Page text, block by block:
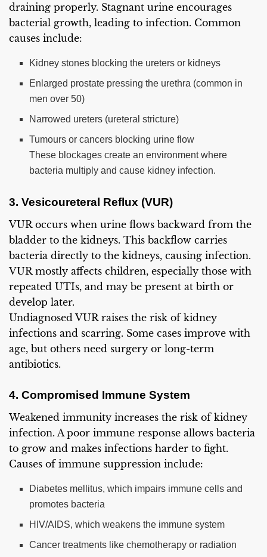
draining properly. Stagnant urine encourages
bacterial growth, leading to infection. Common
causes include:
Kidney stones blocking the ureters or kidneys
Enlarged prostate pressing the urethra (common in
men over 50)
Narrowed ureters (ureteral stricture)
Tumours or cancers blocking urine flow
These blockages create an environment where
bacteria multiply and cause kidney infection.
3. Vesicoureteral Reflux (VUR)
VUR occurs when urine flows backward from the
bladder to the kidneys. This backflow carries
bacteria directly to the kidneys, causing infection.
VUR mostly affects children, especially those with
repeated UTIs, and may be present at birth or
develop later.
Undiagnosed VUR raises the risk of kidney
infections and scarring. Some cases improve with
age, but others need surgery or long-term
antibiotics.
4. Compromised Immune System
Weakened immunity increases the risk of kidney
infection. A poor immune response allows bacteria
to grow and makes infections harder to fight.
Causes of immune suppression include:
Diabetes mellitus, which impairs immune cells and
promotes bacteria
HIV/AIDS, which weakens the immune system
Cancer treatments like chemotherapy or radiation